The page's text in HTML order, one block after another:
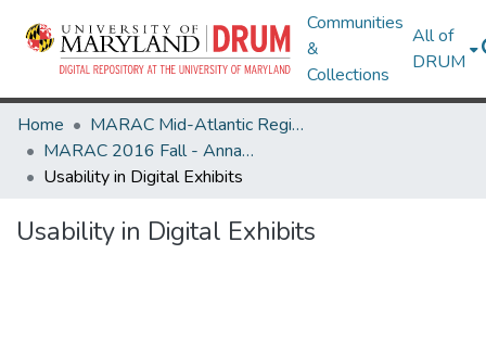
Communities
&
Collections
All of
DRUM
Home
MARAC Mid-Atlantic Regional Archives Conference
MARAC 2016 Fall - Annapolis, MD 3-5 November
Usability in Digital Exhibits
Usability in Digital Exhibits